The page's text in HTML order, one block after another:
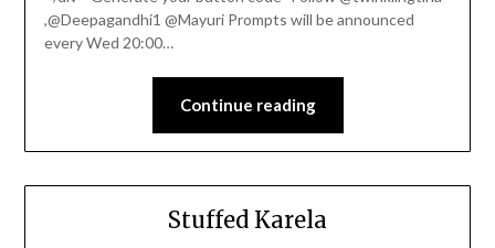
,@Deepagandhi1 @Mayuri Prompts will be announced
every Wed 20:00…
Continue reading
Stuffed Karela